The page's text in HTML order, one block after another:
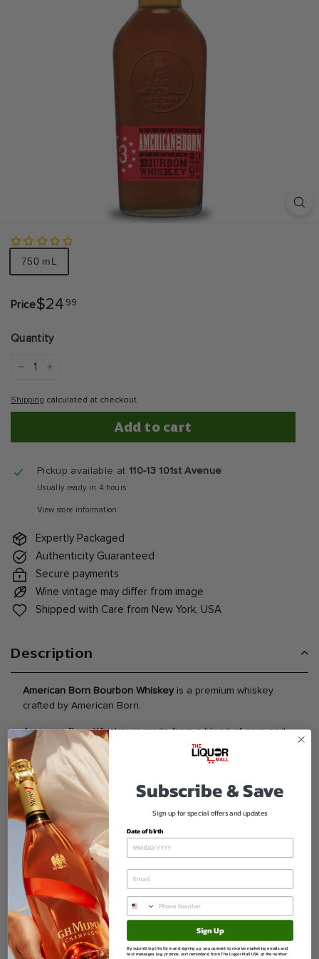
Size
750 mL
Price
Regular$24 99
Quantity
Shipping calculated at checkout.
Add to cart
Pickup available at 110-13 101st Avenue
Usually ready in 4 hours
View store information
Expertly Packaged
Authenticity Guaranteed
Secure payments
Wine vintage may differ from image
Shipped with Care from New York, USA
Description
American Born Bourbon Whiskey is a premium whiskey
crafted by American Born.
American Born Whiskey is made from a blend of corn and
rye grains and never chill filtered Smooth and balanced
with hints of vanilla and oak that finish with a light rye spice
Enjoy neat on the rocks or with your favorite cola Proof 83
Content 41 5. Known for balanced flavor character and
quality craftsmanship.
Brand American Born
Type Whiskey
Varietal Classic Style
Region Renowned Production Area
A refined selection ideal for enthusiasts collectors and
celebrations.
Ask a question
Subscribe & Save
Sign up for special offers and updates
Date of birth
Sign Up
By submitting this form and signing up, you consent to receive marketing emails and
text messages (e.g. promos, cart reminders) from The Liquor Mall USA at the number